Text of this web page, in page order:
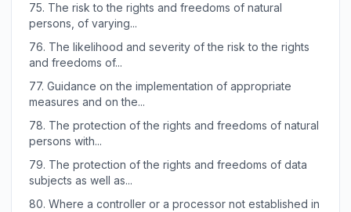
75. The risk to the rights and freedoms of natural
persons, of varying...
76. The likelihood and severity of the risk to the rights
and freedoms of...
77. Guidance on the implementation of appropriate
measures and on the...
78. The protection of the rights and freedoms of natural
persons with...
79. The protection of the rights and freedoms of data
subjects as well as...
80. Where a controller or a processor not established in